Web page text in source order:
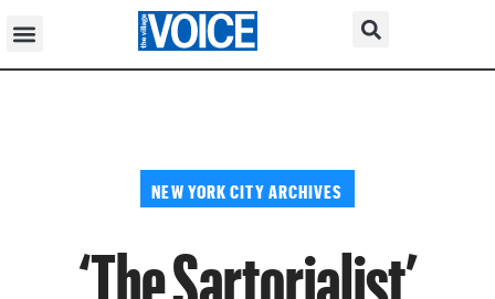
NEW YORK CITY ARCHIVES
‘The Sartorialist’